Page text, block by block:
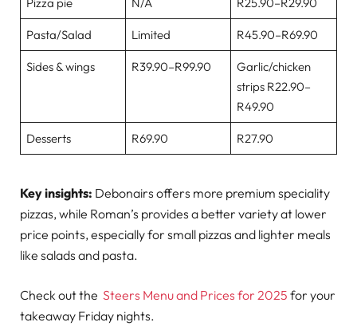
Pasta/Salad Limited R45.90–R69.90
Sides & wings R39.90–R99.90
Garlic/chicken
strips R22.90–
R49.90
Desserts R69.90 R27.90
Key insights: Debonairs offers more premium speciality
pizzas, while Roman’s provides a better variety at lower
price points, especially for small pizzas and lighter meals
like salads and pasta.
Check out the Steers Menu and Prices for 2025 for your
takeaway Friday nights.